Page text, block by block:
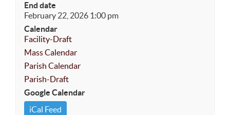
End date
February 22, 2026 1:00 pm
Calendar
Facility-Draft
Mass Calendar
Parish Calendar
Parish-Draft
Google Calendar
iCal Feed